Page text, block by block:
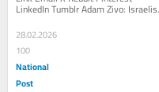
LinkedIn Tumblr Adam Zivo: Israelis
Iranians The...
28.02.2026
100
National
Post